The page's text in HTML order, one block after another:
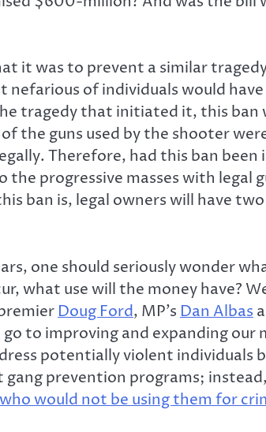
it was to prevent a similar
of individuals would
tragedy that initiated it, this
the guns used by the shooter
Therefore, had this ban been
progressive masses with legal
ban is, legal owners will have
one should seriously wonder
what use will the money have?
Doug Ford, MP’s Dan Albas
to improving and expanding
potentially violent individuals
prevention programs;
would not be using them for